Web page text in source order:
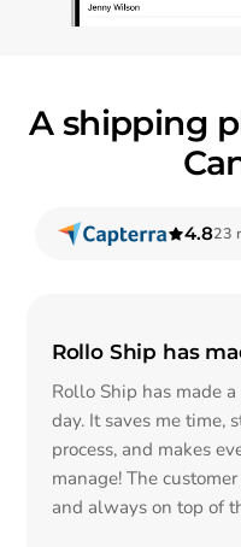
A shipping
4.8
out of
23
Rollo Ship has
Rollo Ship has made
day. It saves me time,
process, and makes
manage! The
and always on top of